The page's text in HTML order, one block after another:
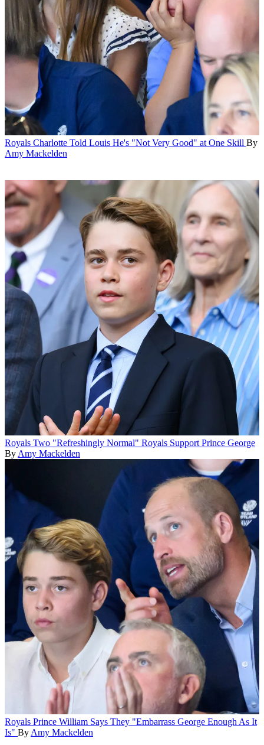
Royals Charlotte Told Louis He's "Not Very Good" at One Skill By
Amy Mackelden
Royals Two "Refreshingly Normal" Royals Support Prince George
By Amy Mackelden
Royals Prince William Says They "Embarrass George Enough As It
Is" By Amy Mackelden